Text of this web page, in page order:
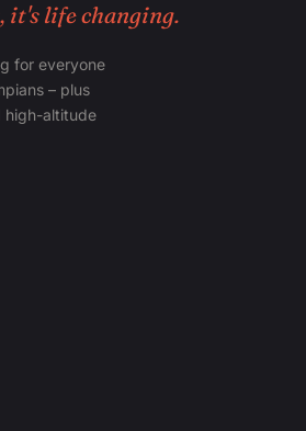
it's life changing.
for everyone
– plus
high-altitude